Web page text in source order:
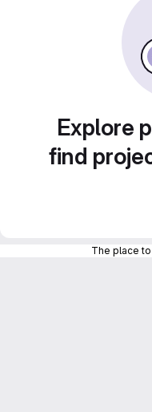
Explore
find
The place